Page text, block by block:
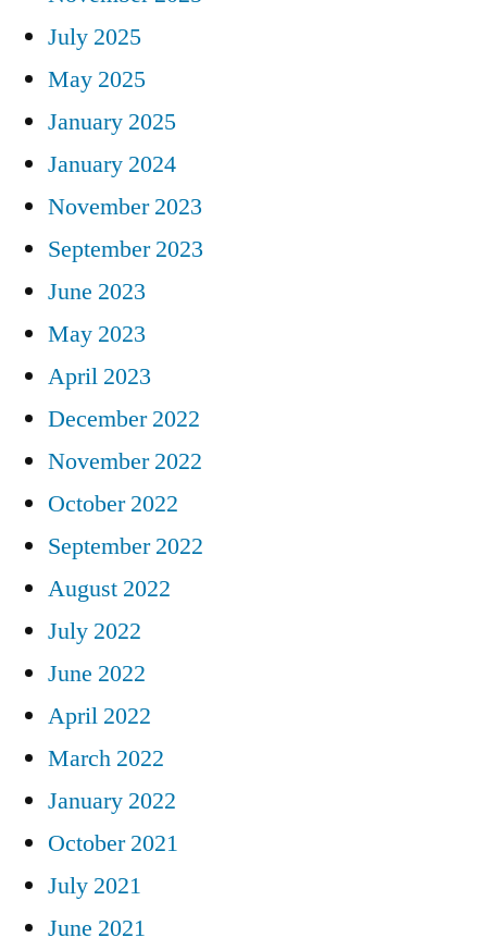
July 2025
May 2025
January 2025
January 2024
November 2023
September 2023
June 2023
May 2023
April 2023
December 2022
November 2022
October 2022
September 2022
August 2022
July 2022
June 2022
April 2022
March 2022
January 2022
October 2021
July 2021
June 2021